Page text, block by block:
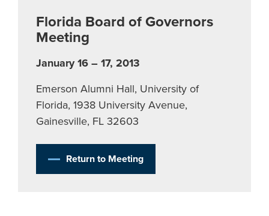
Florida Board of Governors
Meeting
January 16 – 17, 2013
Emerson Alumni Hall, University of
Florida, 1938 University Avenue,
Gainesville, FL 32603
Return to Meeting